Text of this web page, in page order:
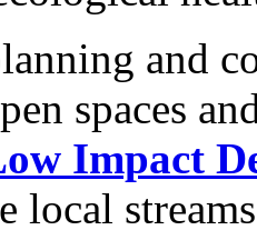
and
spaces
Impact
local